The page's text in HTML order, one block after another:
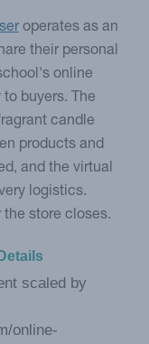
operates as an
their personal
online
buyers. The
candle
products and
and the virtual
logistics.
the store closes.
scaled by
online-